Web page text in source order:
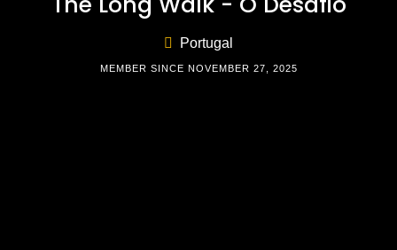
Portugal
MEMBER SINCE NOVEMBER 27, 2025